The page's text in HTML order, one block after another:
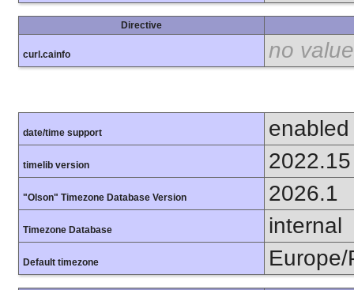
Directive
curl.cainfo no value
date/time support enabled
timelib version 2022.15
"Olson" Timezone Database Version 2026.1
Timezone Database internal
Default timezone Europe/